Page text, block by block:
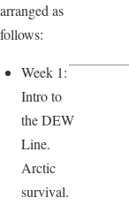
arranged as
follows:
Week 1:
Intro to
the DEW
Line.
Arctic
survival.